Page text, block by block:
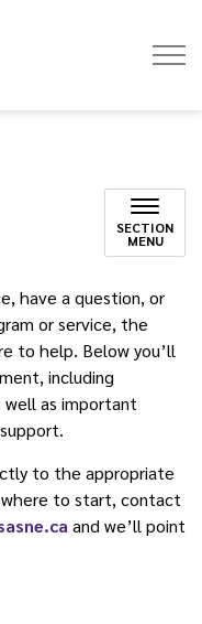
SECTION
MENU
have a question, or
or service, the
to help. Below you’ll
including
well as important
to the appropriate
to start, contact
and we’ll point